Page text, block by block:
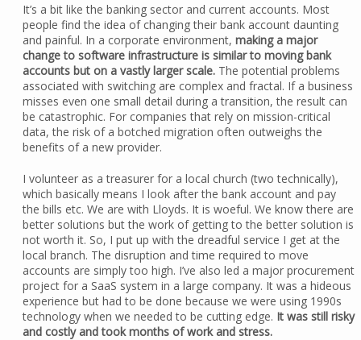
It’s a bit like the banking sector and current accounts. Most
people find the idea of changing their bank account daunting
and painful. In a corporate environment, making a major
change to software infrastructure is similar to moving bank
accounts but on a vastly larger scale.The potential problems
associated with switching are complex and fractal. If a business
misses even one small detail during a transition, the result can
be catastrophic. For companies that rely on mission-critical
data, the risk of a botched migration often outweighs the
benefits of a new provider.
I volunteer as a treasurer for a local church (two technically),
which basically means I look after the bank account and pay
the bills etc. We are with Lloyds. It is woeful. We know there are
better solutions but the work of getting to the better solution is
not worth it. So, I put up with the dreadful service I get at the
local branch. The disruption and time required to move
accounts are simply too high. I’ve also led a major procurement
project for a SaaS system in a large company. It was a hideous
experience but had to be done because we were using 1990s
technology when we needed to be cutting edge. It was still risky
and costly and took months of work and stress.